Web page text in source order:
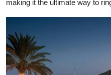
making it the ultimate way to